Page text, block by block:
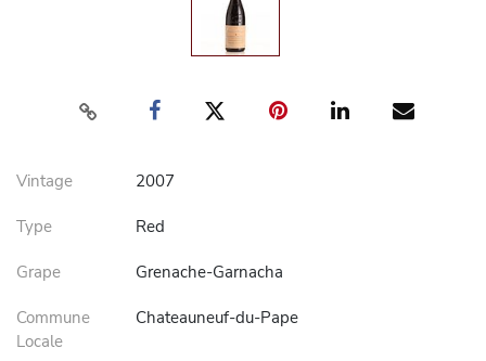
Vintage 2007
Type Red
Grape Grenache-Garnacha
Commune
Locale
Chateauneuf-du-Pape